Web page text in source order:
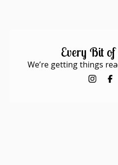
Every Bit of
We’re getting things